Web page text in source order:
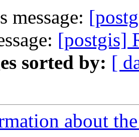
message:
[postgis]
sorted by: [
about